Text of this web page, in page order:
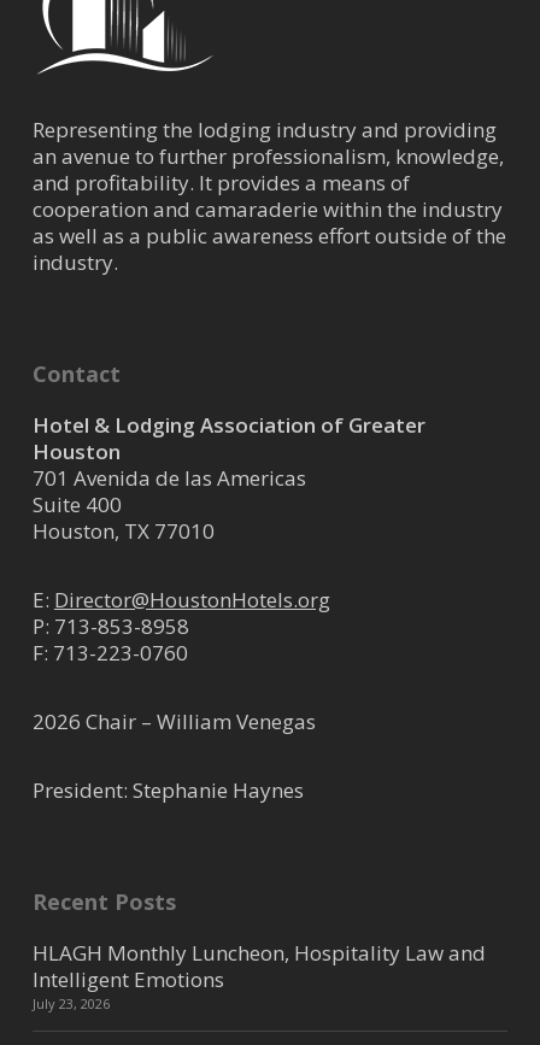
Representing the lodging industry and providing
an avenue to further professionalism, knowledge,
and profitability. It provides a means of
cooperation and camaraderie within the industry
as well as a public awareness effort outside of the
industry.
Contact
Hotel & Lodging Association of Greater
Houston
701 Avenida de las Americas
Suite 400
Houston, TX 77010
E: Director@HoustonHotels.org
P: 713-853-8958
F: 713-223-0760
2026 Chair – William Venegas
President: Stephanie Haynes
Recent Posts
HLAGH Monthly Luncheon, Hospitality Law and
Intelligent Emotions
July 23, 2026